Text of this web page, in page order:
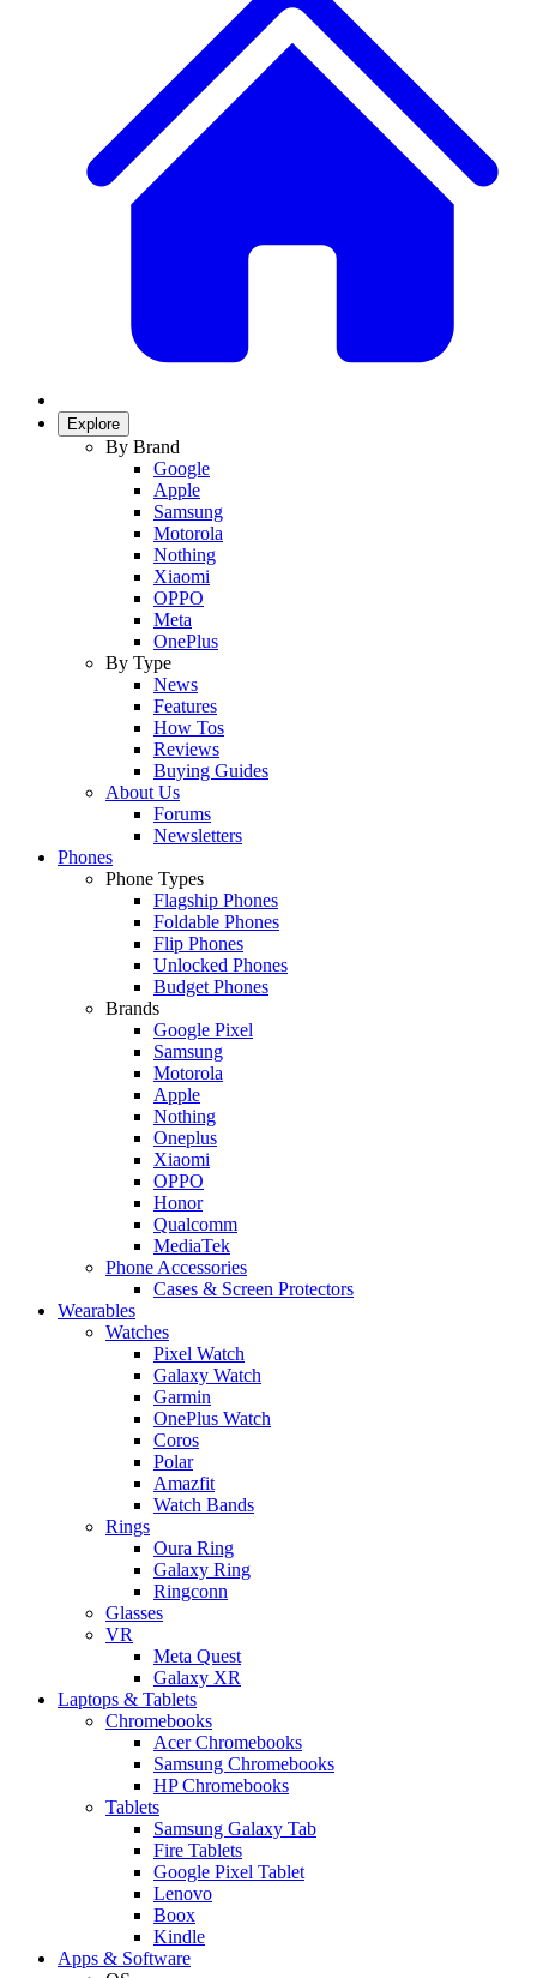
Explore
By Brand
Google
Apple
Samsung
Motorola
Nothing
Xiaomi
OPPO
Meta
OnePlus
By Type
News
Features
How Tos
Reviews
Buying Guides
About Us
Forums
Newsletters
Phones
Phone Types
Flagship Phones
Foldable Phones
Flip Phones
Unlocked Phones
Budget Phones
Brands
Google Pixel
Samsung
Motorola
Apple
Nothing
Oneplus
Xiaomi
OPPO
Honor
Qualcomm
MediaTek
Phone Accessories
Cases & Screen Protectors
Wearables
Watches
Pixel Watch
Galaxy Watch
Garmin
OnePlus Watch
Coros
Polar
Amazfit
Watch Bands
Rings
Oura Ring
Galaxy Ring
Ringconn
Glasses
VR
Meta Quest
Galaxy XR
Laptops & Tablets
Chromebooks
Acer Chromebooks
Samsung Chromebooks
HP Chromebooks
Tablets
Samsung Galaxy Tab
Fire Tablets
Google Pixel Tablet
Lenovo
Boox
Kindle
Apps & Software